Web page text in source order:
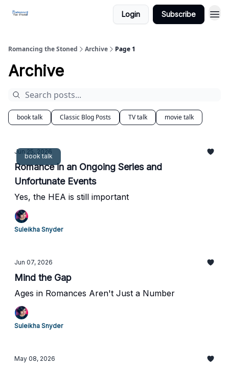
Login Subscribe
Romancing the Stoned Archive Page 1
Archive
book talk Classic Blog Posts TV talk movie talk
book talk
Jun 25, 2026
Romance in an Ongoing Series and
Unfortunate Events
Yes, the HEA is still important
Suleikha Snyder
Jun 07, 2026
Mind the Gap
Ages in Romances Aren't Just a Number
Suleikha Snyder
May 08, 2026